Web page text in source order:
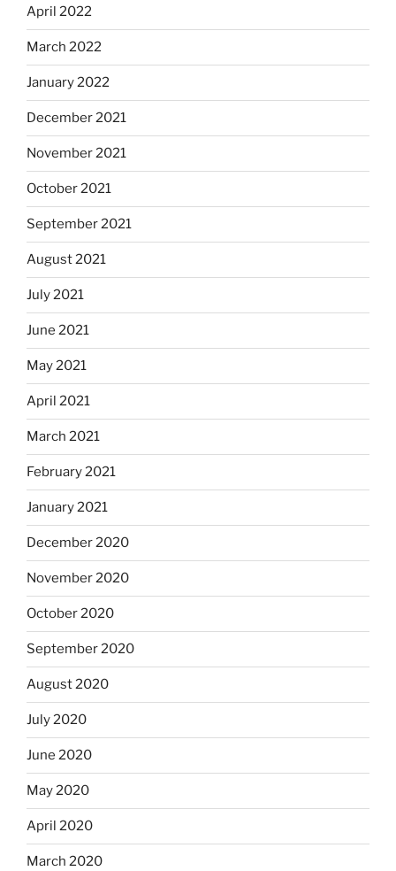
April 2022
March 2022
January 2022
December 2021
November 2021
October 2021
September 2021
August 2021
July 2021
June 2021
May 2021
April 2021
March 2021
February 2021
January 2021
December 2020
November 2020
October 2020
September 2020
August 2020
July 2020
June 2020
May 2020
April 2020
March 2020